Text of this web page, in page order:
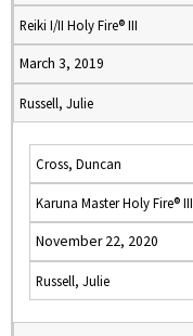
Reiki I/II Holy Fire® III
March 3, 2019
Russell, Julie
Cross, Duncan
Karuna Master Holy Fire® III
November 22, 2020
Russell, Julie